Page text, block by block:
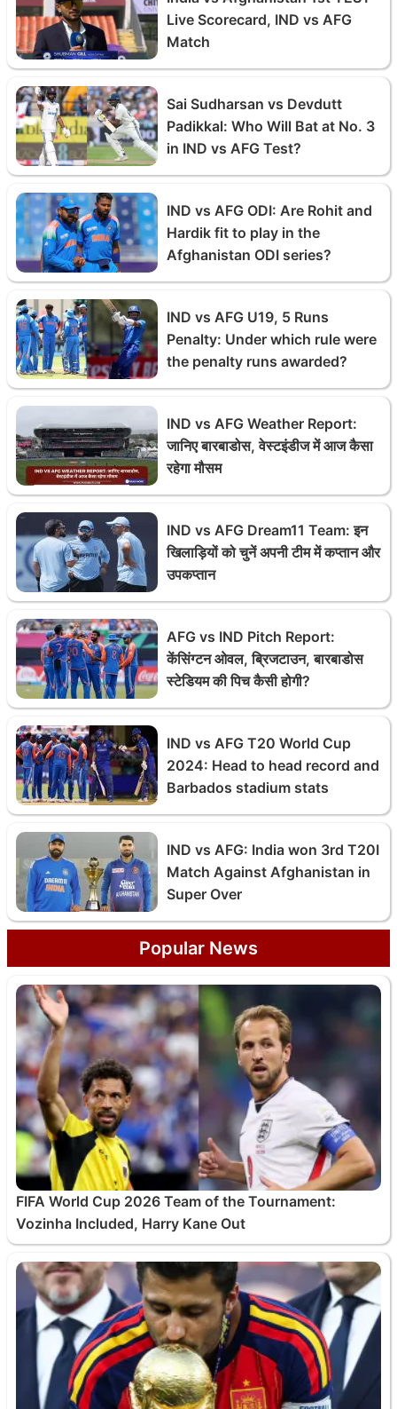
Live Scorecard, IND vs AFG
Match
Sai Sudharsan vs Devdutt
Padikkal: Who Will Bat at No. 3
in IND vs AFG Test?
IND vs AFG ODI: Are Rohit and
Hardik fit to play in the
Afghanistan ODI series?
IND vs AFG U19, 5 Runs
Penalty: Under which rule were
the penalty runs awarded?
IND vs AFG Weather Report:
जानिए बारबाडोस, वेस्टइंडीज में आज कैसा
रहेगा मौसम
IND vs AFG Dream11 Team: इन
खिलाड़ियों को चुनें अपनी टीम में कप्तान और
उपकप्तान
AFG vs IND Pitch Report:
केंसिंग्टन ओवल, ब्रिजटाउन, बारबाडोस
स्टेडियम की पिच कैसी होगी?
IND vs AFG T20 World Cup
2024: Head to head record and
Barbados stadium stats
IND vs AFG: India won 3rd T20I
Match Against Afghanistan in
Super Over
Popular News
FIFA World Cup 2026 Team of the Tournament:
Vozinha Included, Harry Kane Out